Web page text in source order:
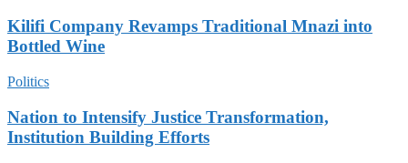
Kilifi Company Revamps Traditional Mnazi into
Bottled Wine
Politics
Nation to Intensify Justice Transformation,
Institution Building Efforts